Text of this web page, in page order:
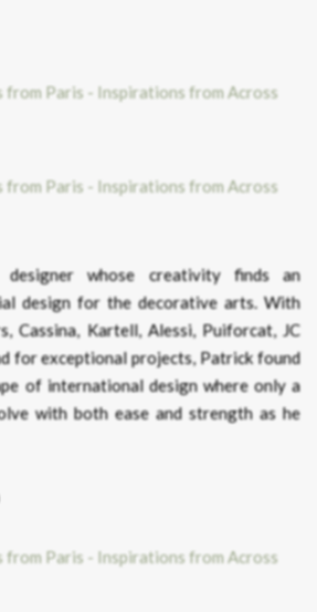
whose creativity finds an
design for the decorative arts. With
Cassina, Kartell, Alessi, Puiforcat, JC
for exceptional projects, Patrick found
of international design where only a
with both ease and strength as he